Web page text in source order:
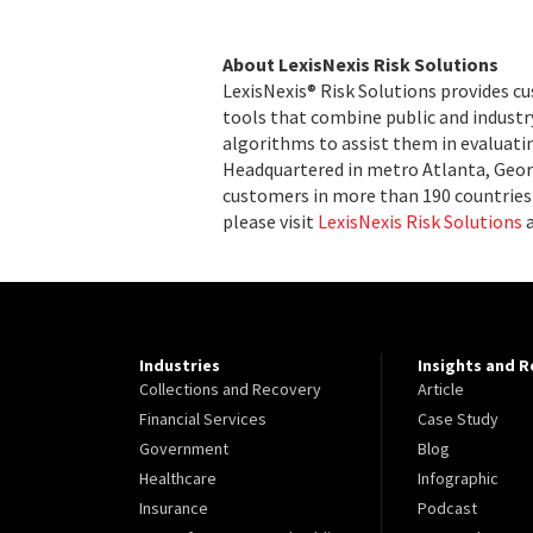
About LexisNexis Risk Solutions
LexisNexis® Risk Solutions provides
tools that combine public and
algorithms to assist them in
Headquartered in metro Atlanta,
customers in more than 190
please visit LexisNexis Risk Solutions
Industries
Collections and Recovery
Financial Services
Government
Healthcare
Insurance
Insights and
Article
Case Study
Blog
Infographic
Podcast